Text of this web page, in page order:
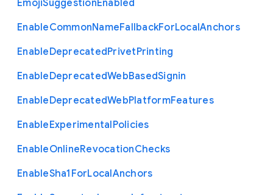
EmojiSuggestionEnabled
EnableCommonNameFallbackForLocalAnchors
EnableDeprecatedPrivetPrinting
EnableDeprecatedWebBasedSignin
EnableDeprecatedWebPlatformFeatures
EnableExperimentalPolicies
EnableOnlineRevocationChecks
EnableSha1 ForLocalAnchors